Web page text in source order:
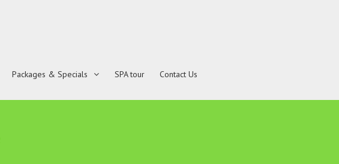
Packages & Specials SPA tour Contact Us